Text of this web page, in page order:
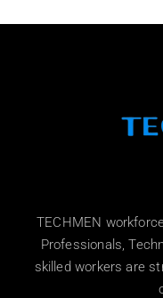
TECHMEN
Professionals,
skilled workers are